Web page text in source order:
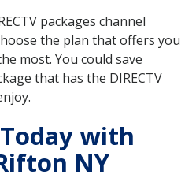
packages channel
the plan that offers you
most. You could save
that has the DIRECTV
with
NY